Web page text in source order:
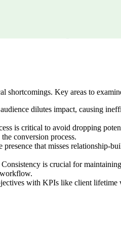
shortcomings. Key areas to
dilutes impact, causing
is critical to avoid dropping
conversion process.
that misses relationship-
is crucial for
with KPIs like client lifetime